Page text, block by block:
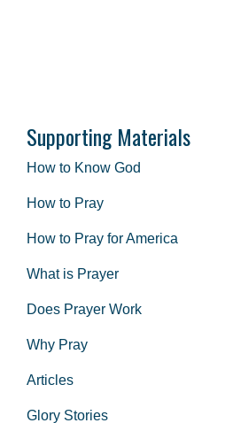
Supporting Materials
How to Know God
How to Pray
How to Pray for America
What is Prayer
Does Prayer Work
Why Pray
Articles
Glory Stories